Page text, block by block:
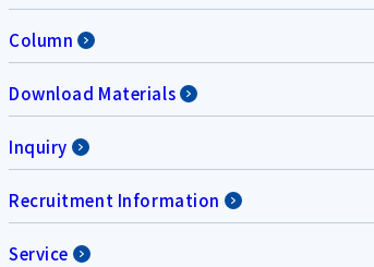
Column
Download Materials
Inquiry
Recruitment Information
Service